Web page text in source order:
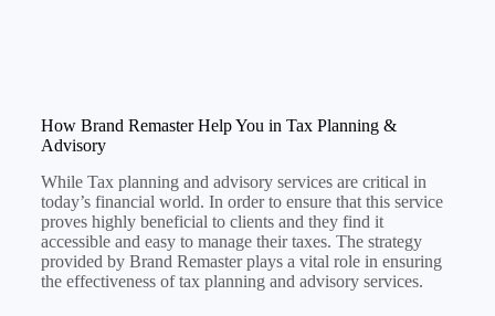
How Brand Remaster Help You in Tax Planning &
Advisory
While Tax planning and advisory services are critical in
today’s financial world. In order to ensure that this service
proves highly beneficial to clients and they find it
accessible and easy to manage their taxes. The strategy
provided by Brand Remaster plays a vital role in ensuring
the effectiveness of tax planning and advisory services.